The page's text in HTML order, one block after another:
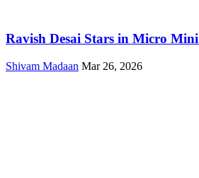
Ravish Desai Stars in Micro Mini
Shivam Madaan Mar 26, 2026